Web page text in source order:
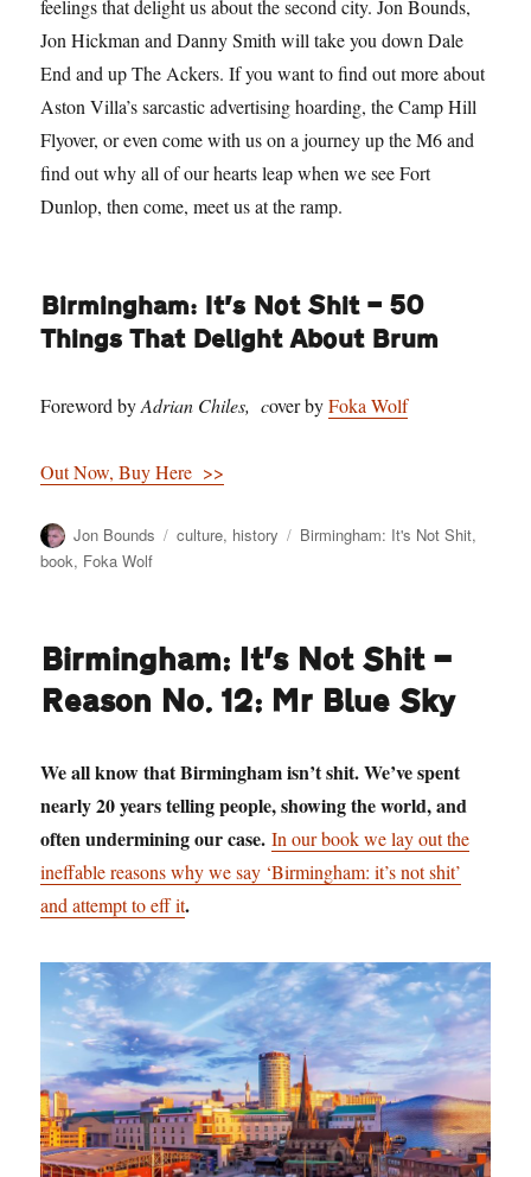
feelings that delight us about the second city. Jon Bounds,
Jon Hickman and Danny Smith will take you down Dale
End and up The Ackers. If you want to find out more about
Aston Villa’s sarcastic advertising hoarding, the Camp Hill
Flyover, or even come with us on a journey up the M6 and
find out why all of our hearts leap when we see Fort
Dunlop, then come, meet us at the ramp.
Birmingham: It’s Not Shit — 50
Things That Delight About Brum
Foreword byAdrian Chiles, cover byFoka Wolf
Out Now, Buy Here >>
Author
Jon Bounds Categories
culture, history Tags
Birmingham: It's Not Shit,
book, Foka Wolf
Birmingham: It’s Not Shit —
Reason No. 12: Mr Blue Sky
We all know that Birmingham isn’t shit. We’ve spent
nearly 20 years telling people, showing the world, and
often undermining our case.In our book we lay out the
ineffable reasons why we say ‘Birmingham: it’s not shit’
and attempt to eff it.